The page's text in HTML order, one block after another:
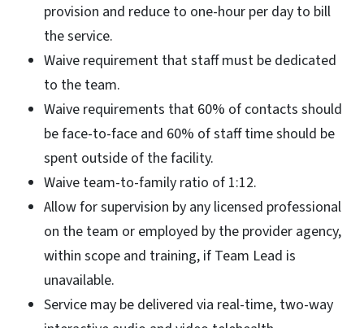
provision and reduce to one-hour per day to bill
the service.
Waive requirement that staff must be dedicated
to the team.
Waive requirements that 60% of contacts should
be face-to-face and 60% of staff time should be
spent outside of the facility.
Waive team-to-family ratio of 1:12.
Allow for supervision by any licensed professional
on the team or employed by the provider agency,
within scope and training, if Team Lead is
unavailable.
Service may be delivered via real-time, two-way